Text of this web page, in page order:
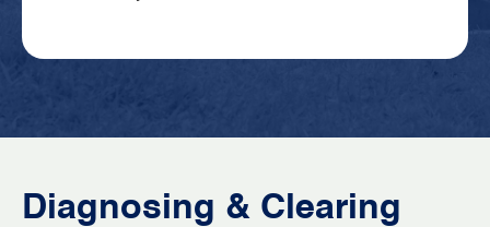
Diagnosing & Clearing